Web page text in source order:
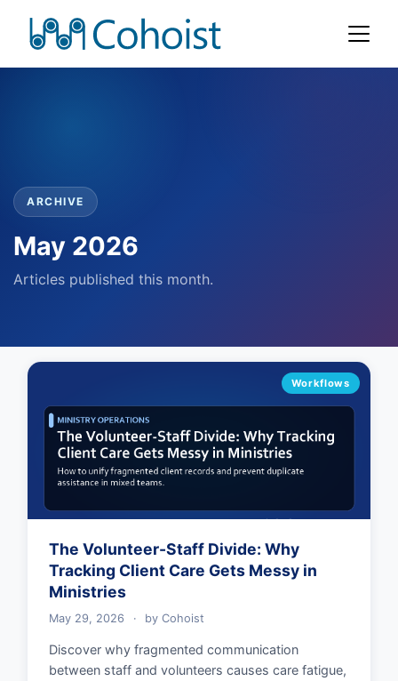
ARCHIVE
May 2026
Articles published this month.
Workflows
The Volunteer-Staff Divide: Why
Tracking Client Care Gets Messy in
Ministries
May 29, 2026 · byCohoist
Discover why fragmented communication
between staff and volunteers causes care fatigue,